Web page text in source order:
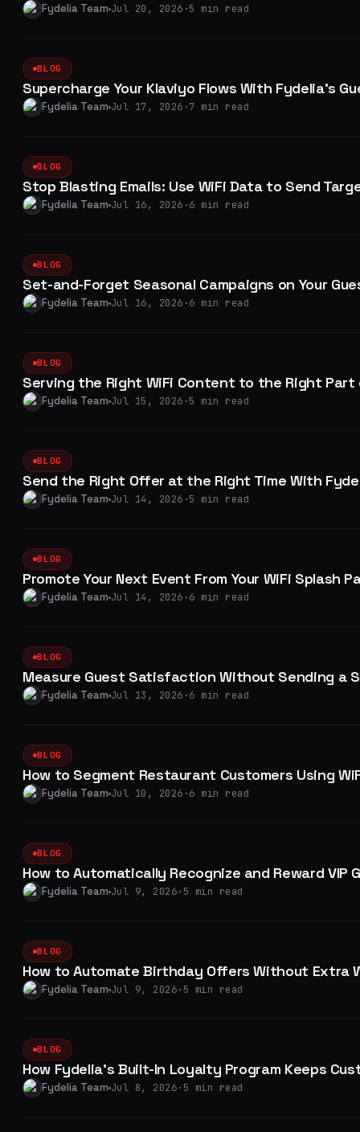
Fydelia Team Jul 20, 2026 ·5 min read
BLOG
Supercharge Your Klaviyo Flows With Fydelia's
Fydelia Team Jul 17, 2026 ·7 min read
BLOG
Stop Blasting Emails: Use WiFi Data to Send
Fydelia Team Jul 16, 2026 ·6 min read
BLOG
Set-and-Forget Seasonal Campaigns on Your
Fydelia Team Jul 16, 2026 ·6 min read
BLOG
Serving the Right WiFi Content to the Right Part
Fydelia Team Jul 15, 2026 ·5 min read
BLOG
Send the Right Offer at the Right Time With
Fydelia Team Jul 14, 2026 ·5 min read
BLOG
Promote Your Next Event From Your WiFi Splash
Fydelia Team Jul 14, 2026 ·6 min read
BLOG
Measure Guest Satisfaction Without Sending a
Fydelia Team Jul 13, 2026 ·6 min read
BLOG
How to Segment Restaurant Customers Using
Fydelia Team Jul 10, 2026 ·6 min read
BLOG
How to Automatically Recognize and Reward VIP
Fydelia Team Jul 9, 2026· 5 min read
BLOG
How to Automate Birthday Offers Without Extra
Fydelia Team Jul 9, 2026· 5 min read
BLOG
How Fydelia's Built-In Loyalty Program Keeps
Fydelia Team Jul 8, 2026· 5 min read